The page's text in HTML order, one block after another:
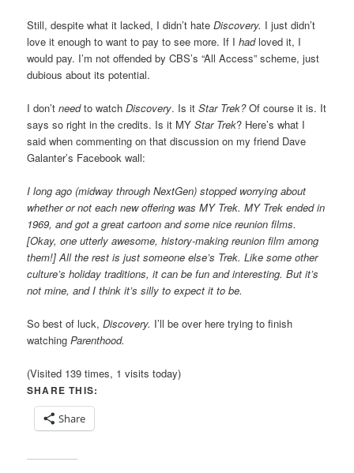
Still, despite what it lacked, I didn’t hateDiscovery. I just didn’t
love it enough to want to pay to see more. If Ihadloved it, I
would pay. I’m not offended by CBS’s “All Access” scheme, just
dubious about its potential.
I don’tneedto watchDiscovery. Is itStar Trek?Of course it is. It
says so right in the credits. Is it MYStar Trek? Here’s what I
said when commenting on that discussion on my friend Dave
Galanter’s Facebook wall:
I long ago (midway through NextGen) stopped worrying about
whether or not each new offering was MY Trek. MY Trek ended in
1969, and got a great cartoon and some nice reunion films.
[Okay, one utterly awesome, history-making reunion film among
them!] All the rest is just someone else’s Trek. Like some other
culture’s holiday traditions, it can be fun and interesting. But it’s
not mine, and I think it’s silly to expect it to be.
So best of luck,Discovery. I’ll be over here trying to finish
watchingParenthood.
(Visited 139 times, 1 visits today)
SHARE THIS:
Share